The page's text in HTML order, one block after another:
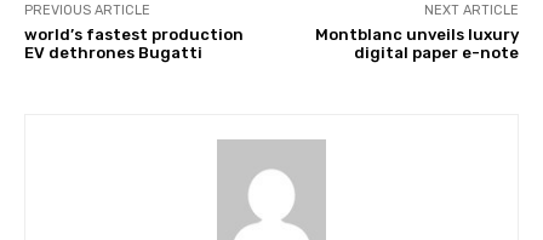
PREVIOUS ARTICLE
world’s fastest production
EV dethrones Bugatti
NEXT ARTICLE
Montblanc unveils luxury
digital paper e-note